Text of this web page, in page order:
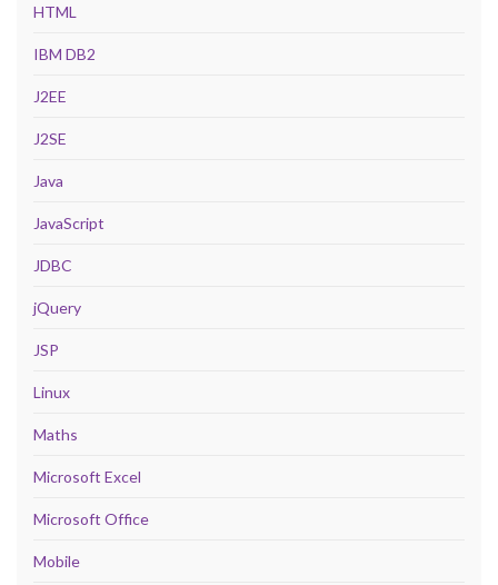
HTML
IBM DB2
J2EE
J2SE
Java
JavaScript
JDBC
jQuery
JSP
Linux
Maths
Microsoft Excel
Microsoft Office
Mobile